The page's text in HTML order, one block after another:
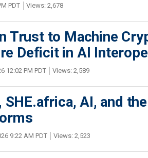
PDT Views: 2,678
Trust to Machine
Deficit in AI
12:02 PM PDT Views: 2,589
SHE.africa, AI, and
9:22 AM PDT Views: 2,523